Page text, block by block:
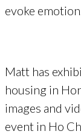
evoke emotion.
Matt has
housing in
images and
event in Ho